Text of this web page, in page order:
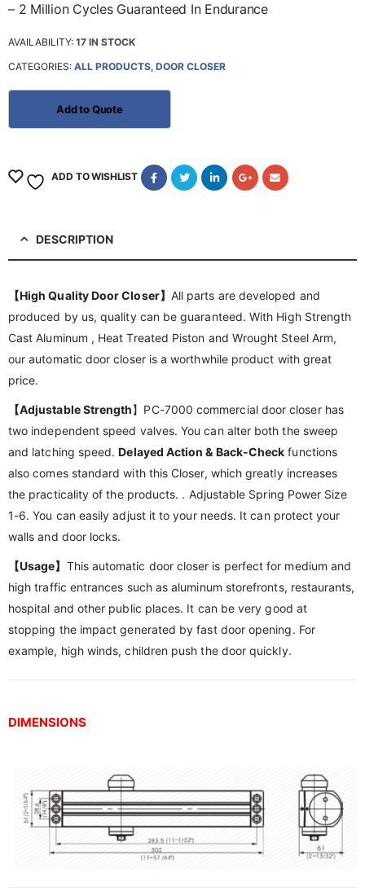
– 2 Million Cycles Guaranteed In Endurance
AVAILABILITY: 17 IN STOCK
CATEGORIES: ALL PRODUCTS, DOOR CLOSER
ADD TO WISHLIST
DESCRIPTION
【High Quality Door Closer】 All parts are developed and
produced by us, quality can be guaranteed. With High Strength
Cast Aluminum , Heat Treated Piston and Wrought Steel Arm,
our automatic door closer is a worthwhile product with great
price.
【Adjustable Strength】PC-7000 commercial door closer has
two independent speed valves. You can alter both the sweep
and latching speed.Delayed Action & Back-Check functions
also comes standard with this Closer, which greatly increases
the practicality of the products. . Adjustable Spring Power Size
1-6. You can easily adjust it to your needs. It can protect your
walls and door locks.
【Usage】 This automatic door closer is perfect for medium and
high traffic entrances such as aluminum storefronts, restaurants,
hospital and other public places. It can be very good at
stopping the impact generated by fast door opening. For
example, high winds, children push the door quickly.
DIMENSIONS